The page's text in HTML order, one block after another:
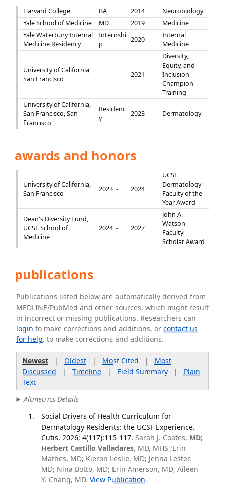
Harvard College BA 2014
Neurobiology
Yale School of Medicine
MD 2019
Medicine
Yale Waterbury Internal
Medicine Residency
Internshi
p
2020
Internal
Medicine
University of California,
San Francisco
2021
Diversity,
Equity, and
Inclusion
Champion
Training
University of California,
San Francisco, San
Francisco
Residenc
y
2023 Dermatology
awards and honors
University of California,
San Francisco
2023 - 2024
UCSF
Dermatology
Faculty of the
Year Award
Dean's Diversity Fund,
UCSF School of
Medicine
2024 - 2027
John A.
Watson
Faculty
Scholar Award
publications
Publications listed below are automatically derived from
MEDLINE/PubMed and other sources, which might result
in incorrect or missing publications. Researchers can
login to make corrections and additions, orcontact us
for help. to make corrections and additions.
Newest| Oldest| Most Cited | Most
Discussed | Timeline| Field Summary| Plain
Text
Altmetrics Details
Social Drivers of Health Curriculum for
Dermatology Residents: the UCSF Experience.
Cutis. 2026; 4(117):115-117. Sarah J. Coates, MD;
Herbert Castillo Valladares, MD, MHS ;Erin
Mathes, MD; Kieron Leslie, MD; Jenna Lester,
MD; Nina Botto, MD; Erin Amerson, MD; Aileen
Y. Chang, MD. View Publication.